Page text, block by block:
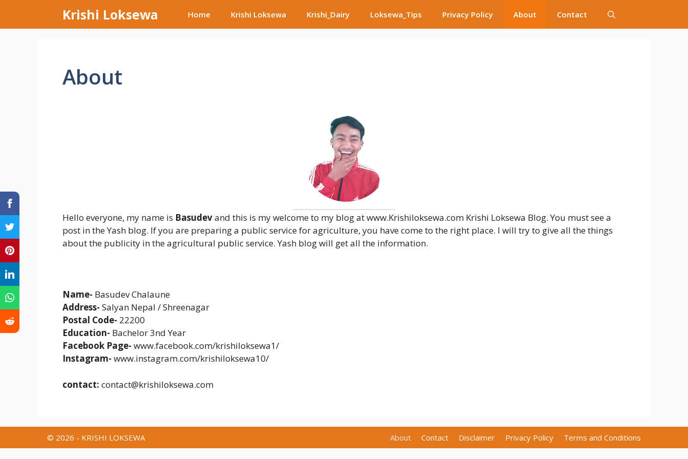
content
Krishi Loksewa Home Krishi Loksewa Krishi_Dairy Loksewa_Tips Privacy Policy About Contact
About
Hello everyone, my name is Basudevand this is my welcome to my blog at www.Krishiloksewa.com Krishi Loksewa Blog. You must see a
post in the Yash blog. If you are preparing a public service for agriculture, you have come to the right place. I will try to give all the things
about the publicity in the agricultural public service. Yash blog will get all the information.
Name- Basudev Chalaune
Address- Salyan Nepal / Shreenagar
Postal Code- 22200
Education- Bachelor 3nd Year
Facebook Page- www.facebook.com/krishiloksewa1/
Instagram- www.instagram.com/krishiloksewa10/
contact: contact@krishiloksewa.com
About Contact Disclaimer Privacy Policy Terms and Conditions
© 2026 - KRISHI LOKSEWA